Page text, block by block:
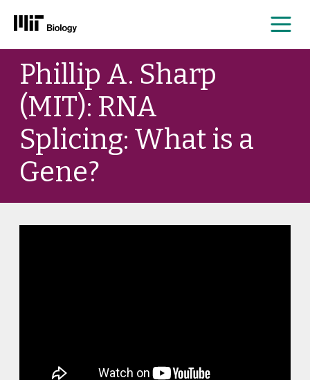
Skip
contentPhillip A. Sharp
(MIT): RNA
Splicing: What is a
Gene?